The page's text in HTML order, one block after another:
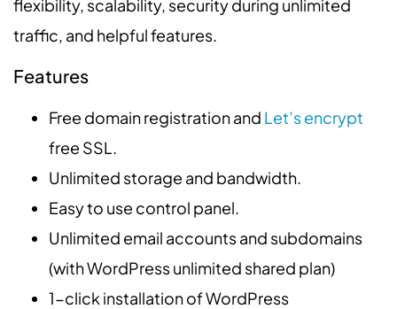
flexibility, scalability, security during unlimited
traffic, and helpful features.
Features
Free domain registration and Let’s encrypt
free SSL.
Unlimited storage and bandwidth.
Easy to use control panel.
Unlimited email accounts and subdomains
(with WordPress unlimited shared plan)
1-click installation of WordPress